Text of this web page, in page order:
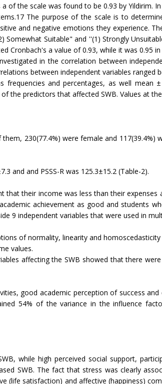
of the scale was found to be 0.93 by Yildirim.
The purpose of the scale is to
and negative emotions they experience.
Somewhat Suitable" and ''(1) Strongly
Cronbach's a value of 0.93, while it was 0.95
in the correlation between
between independent variables ranged
frequencies and percentages, as well mean
the predictors that affected SWB. Values at
230(77.4%) were female and
and and PSSS-R was 125.3±15.2 (Table-2).
that their income was less than their
achievement as good and students
9 independent variables that were used in
of normality, linearity and
values.
affecting the SWB showed that there
good academic perception of success
54% of the variance in the influence
while high perceived social support,
SWB. The fact that stress was clearly
(life satisfaction) and affective (happiness)